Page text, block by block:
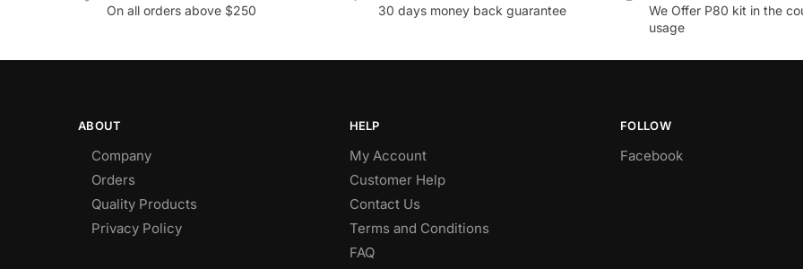
On all orders above $250 30 days money back guarantee
We Offer P80 kit in the
usage
ABOUT
Company
Orders
Quality Products
Privacy Policy
HELP
My Account
Customer Help
Contact Us
Terms and Conditions
FAQ
FOLLOW
Facebook